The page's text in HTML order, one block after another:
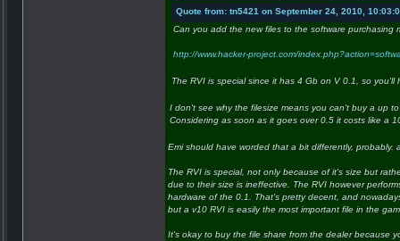
Quote from: tn5421 on September 24, 2010,
Can you add the new files to the software
http://www.hacker-project.com/
The RVI is special since it has 4 Gb on V 0.1, so
I don't see why the filesize means you can't buy a up
Considering as soon as it goes over 0.5 it costs like a
Emi should have worded that a bit differently, probably.
The RVI is special, not only because of it's size but
due to their size is ineffective. The RVI however
hardware of the 0.1. That's pretty decent, and
but a v10 RVI is easily the most important file in the
It's okay to buy the file share from the dealer because